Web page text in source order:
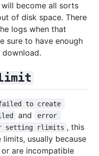
become all sorts
of disk space. There
logs when that
sure to have enough
to create
and
error
setting rlimits , this
usually because
are incompatible